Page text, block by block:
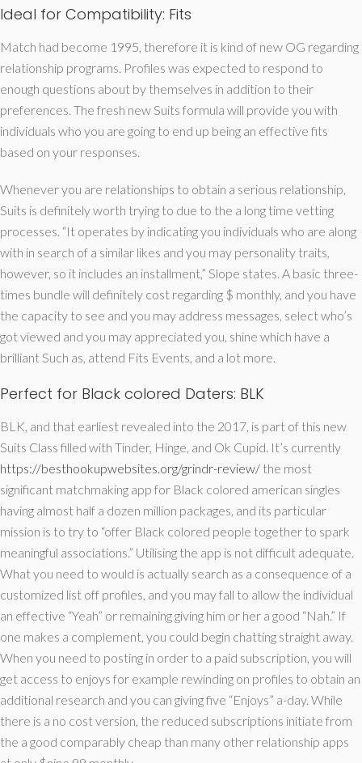
Ideal for Compatibility: Fits
Match had become 1995, therefore it is kind of new OG regarding
relationship programs. Profiles was expected to respond to
enough questions about by themselves in addition to their
preferences. The fresh new Suits formula will provide you with
individuals who you are going to end up being an effective fits
based on your responses.
Whenever you are relationships to obtain a serious relationship,
Suits is definitely worth trying to due to the a long time vetting
processes. “It operates by indicating you individuals who are along
with in search of a similar likes and you may personality traits,
however, so it includes an installment,” Slope states. A basic three-
times bundle will definitely cost regarding $ monthly, and you have
the capacity to see and you may address messages, select who’s
got viewed and you may appreciated you, shine which have a
brilliant Such as, attend Fits Events, and a lot more.
Perfect for Black colored Daters: BLK
BLK, and that earliest revealed into the 2017, is part of this new
Suits Class filled with Tinder, Hinge, and Ok Cupid. It’s currently
https://besthookupwebsites.org/grindr-review/ the most
significant matchmaking app for Black colored american singles
having almost half a dozen million packages, and its particular
mission is to try to “offer Black colored people together to spark
meaningful associations.” Utilising the app is not difficult adequate.
What you need to would is actually search as a consequence of a
customized list off profiles, and you may fall to allow the individual
an effective “Yeah” or remaining giving him or her a good “Nah.” If
one makes a complement, you could begin chatting straight away.
When you need to posting in order to a paid subscription, you will
get access to enjoys for example rewinding on profiles to obtain an
additional research and you can giving five “Enjoys” a-day. While
there is a no cost version, the reduced subscriptions initiate from
the a good comparably cheap than many other relationship apps